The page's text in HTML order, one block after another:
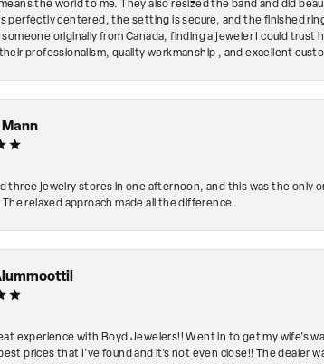
the world to me. They also resized the band and did
perfectly centered, the setting is secure, and the finished
originally from Canada, finding a jeweler I could
professionalism, quality workmanship , and excellent
three jewelry stores in one afternoon, and this was the only
relaxed approach made all the difference.
experience with Boyd Jewelers!! Went in to get my wife's
prices that I've found and it's not even close!! The dealer